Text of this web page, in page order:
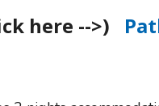
here -->)